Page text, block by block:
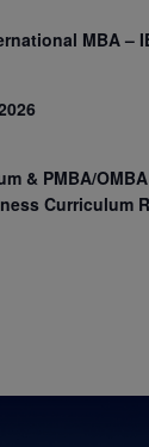
MBA –
& PMBA/
Curriculum